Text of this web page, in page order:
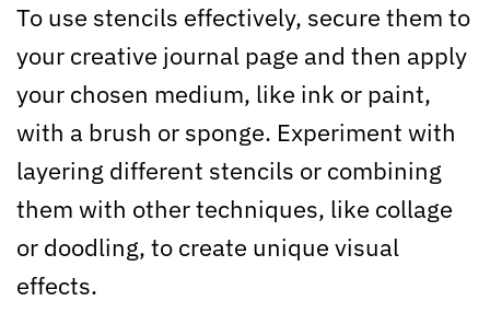
To use stencils effectively, secure them to
your creative journal page and then apply
your chosen medium, like ink or paint,
with a brush or sponge. Experiment with
layering different stencils or combining
them with other techniques, like collage
or doodling, to create unique visual
effects.